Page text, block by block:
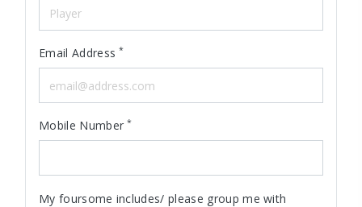
Email Address*
Mobile Number*
My foursome includes/ please group me with